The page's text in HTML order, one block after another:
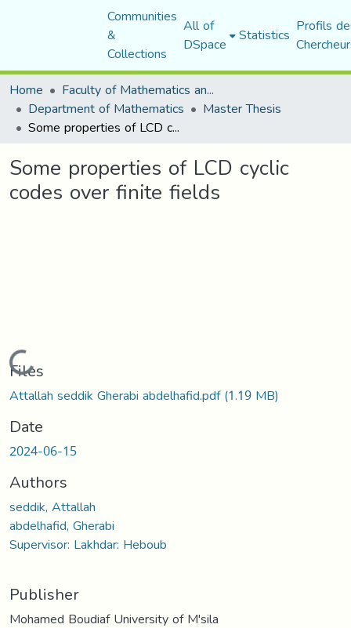
Communities
&
Collections
All of
DSpace Statistics Profils
Home
Faculty of Mathematics and Computer Science
Department of Mathematics Master Thesis
Some properties of LCD cyclic codes over finite fields
Some properties of LCD cyclic
codes over finite fields
Loading...
Files
Attallah seddik Gherabi abdelhafid.pdf(1.19 MB)
Date
2024-06-15
Authors
seddik, Attallah
abdelhafid, Gherabi
Supervisor: Lakhdar: Heboub
Publisher
Mohamed Boudiaf University of M'sila